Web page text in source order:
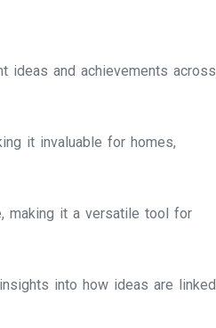
ideas and achievements across
it invaluable for homes,
making it a versatile tool for
into how ideas are linked